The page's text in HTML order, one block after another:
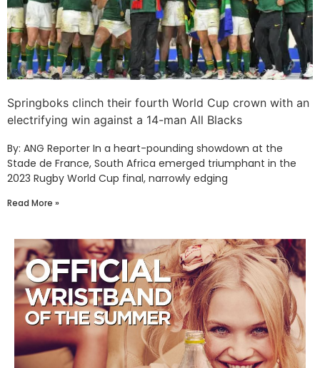
Springboks clinch their fourth World Cup crown with an
electrifying win against a 14-man All Blacks
By: ANG Reporter In a heart-pounding showdown at the
Stade de France, South Africa emerged triumphant in the
2023 Rugby World Cup final, narrowly edging
Read More »